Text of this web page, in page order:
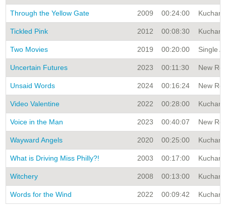
Through the Yellow Gate 2009 00:24:00 Kuchar
Tickled Pink 2012 00:08:30 Kuchar
Two Movies 2019 00:20:00 Single
Uncertain Futures 2023 00:11:30 New
Unsaid Words 2024 00:16:24 New
Video Valentine 2022 00:28:00 Kuchar
Voice in the Man 2023 00:40:07 New
Wayward Angels 2020 00:25:00 Kuchar
What is Driving Miss Philly?! 2003 00:17:00 Kuchar
Witchery 2008 00:13:00 Kuchar
Words for the Wind 2022 00:09:42 Kuchar